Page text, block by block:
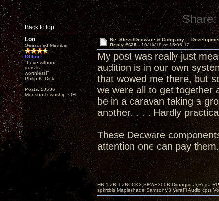
Back to top
Share:
Lon
Seasoned Member
Offline
"Love without
guts is
worthless!"
Philip K. Dick
Posts: 28536
Munson Township, OH
Re: Steve/Decware &
Reply #625 - 10/10/18 at 15:06:12
My post was really just
audition is in our own
that wowed me there, but
we were all to get together
be in a caravan taking a
another. . . . Hardly
These Decware
attention one can pay
HR-1,ZBIT,ZROCK3,SEWE300B,Dynagrid Jr;Rega
spkrcbls;Mapleshade SamsonV3;VeraFi Audio cpts